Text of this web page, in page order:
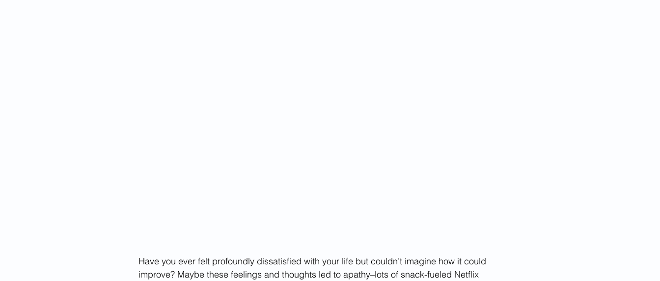
Have you ever felt profoundly dissatisfied with your life but couldn’t imagine how it could
improve? Maybe these feelings and thoughts led to apathy–lots of snack-fueled Netflix